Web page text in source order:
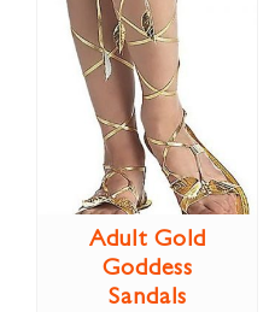
Adult Gold
Goddess
Sandals